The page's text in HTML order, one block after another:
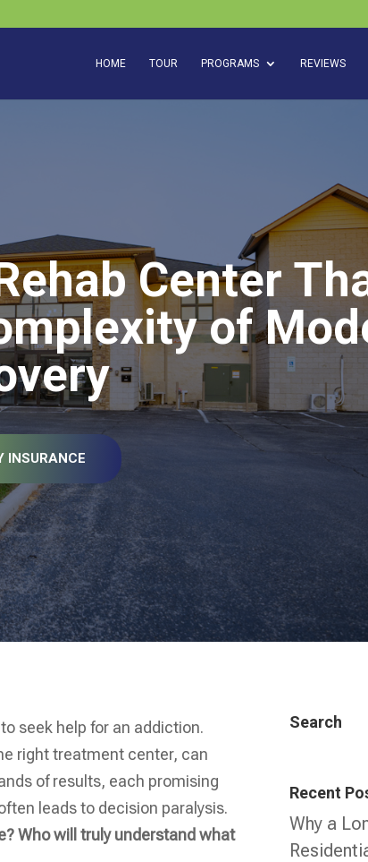
HOME TOUR PROGRAMS REVIEWS
Center
of
INSURANCE
seek help for an addiction.
right treatment center, can
of results, each promising
leads to decision paralysis.
Who will truly understand what
Search
Recent
Why a